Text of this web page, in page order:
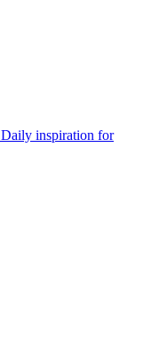
Daily inspiration for